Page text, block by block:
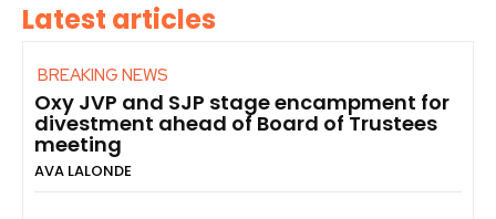
Latest articles
BREAKING NEWS
Oxy JVP and SJP stage encampment for
divestment ahead of Board of Trustees
meeting
AVA LALONDE